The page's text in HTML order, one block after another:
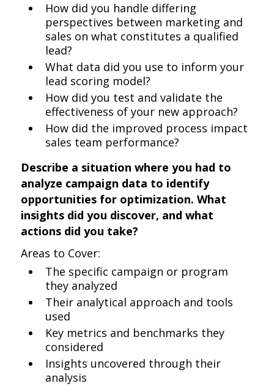
How did you handle differing
perspectives between marketing and
sales on what constitutes a qualified
lead?
What data did you use to inform your
lead scoring model?
How did you test and validate the
effectiveness of your new approach?
How did the improved process impact
sales team performance?
Describe a situation where you had to
analyze campaign data to identify
opportunities for optimization. What
insights did you discover, and what
actions did you take?
Areas to Cover:
The specific campaign or program
they analyzed
Their analytical approach and tools
used
Key metrics and benchmarks they
considered
Insights uncovered through their
analysis